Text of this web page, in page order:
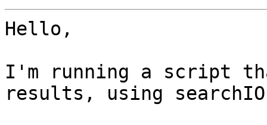
Hello,
I'm running a script
results, using